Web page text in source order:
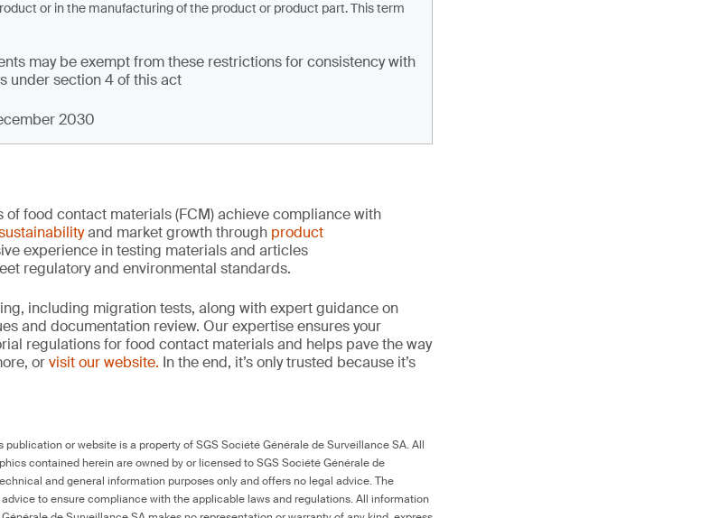
or in the manufacturing of the product or product part. This term
may be exempt from these restrictions for consistency with
under section 4 of this act
2030
food contact materials (FCM) achieve compliance with
and market growth through product
experience in testing materials and articles
regulatory and environmental standards.
including migration tests, along with expert guidance on
and documentation review. Our expertise ensures your
regulations for food contact materials and helps pave the way
orvisit our website. In the end, it’s only trusted because it’s
or website is a property of SGS Société Générale de Surveillance SA. All
contained herein are owned by or licensed to SGS Société Générale de
and general information purposes only and offers no legal advice. The
to ensure compliance with the applicable laws and regulations. All information